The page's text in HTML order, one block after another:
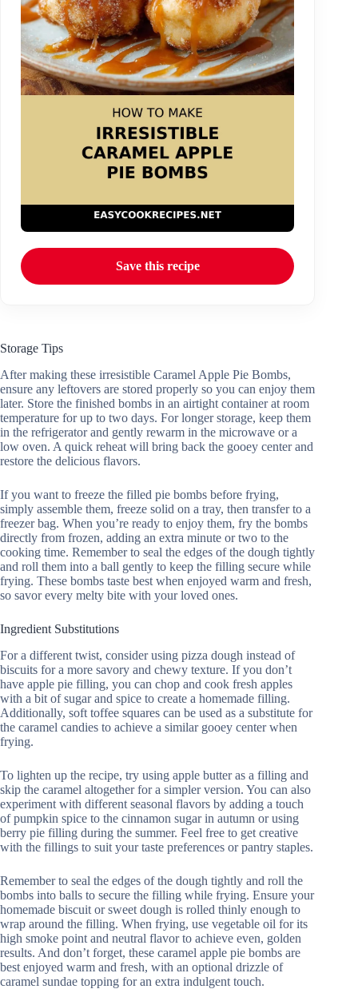
Save this recipe
Storage Tips
After making these irresistible Caramel Apple Pie Bombs,
ensure any leftovers are stored properly so you can enjoy them
later. Store the finished bombs in an airtight container at room
temperature for up to two days. For longer storage, keep them
in the refrigerator and gently rewarm in the microwave or a
low oven. A quick reheat will bring back the gooey center and
restore the delicious flavors.
If you want to freeze the filled pie bombs before frying,
simply assemble them, freeze solid on a tray, then transfer to a
freezer bag. When you’re ready to enjoy them, fry the bombs
directly from frozen, adding an extra minute or two to the
cooking time. Remember to seal the edges of the dough tightly
and roll them into a ball gently to keep the filling secure while
frying. These bombs taste best when enjoyed warm and fresh,
so savor every melty bite with your loved ones.
Ingredient Substitutions
For a different twist, consider using pizza dough instead of
biscuits for a more savory and chewy texture. If you don’t
have apple pie filling, you can chop and cook fresh apples
with a bit of sugar and spice to create a homemade filling.
Additionally, soft toffee squares can be used as a substitute for
the caramel candies to achieve a similar gooey center when
frying.
To lighten up the recipe, try using apple butter as a filling and
skip the caramel altogether for a simpler version. You can also
experiment with different seasonal flavors by adding a touch
of pumpkin spice to the cinnamon sugar in autumn or using
berry pie filling during the summer. Feel free to get creative
with the fillings to suit your taste preferences or pantry staples.
Remember to seal the edges of the dough tightly and roll the
bombs into balls to secure the filling while frying. Ensure your
homemade biscuit or sweet dough is rolled thinly enough to
wrap around the filling. When frying, use vegetable oil for its
high smoke point and neutral flavor to achieve even, golden
results. And don’t forget, these caramel apple pie bombs are
best enjoyed warm and fresh, with an optional drizzle of
caramel sundae topping for an extra indulgent touch.